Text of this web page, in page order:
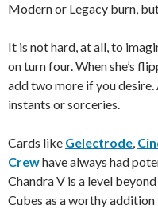
Modern or Legacy burn,
It is not hard, at all, to
on turn four. When she’s
add two more if you
instants or sorceries.
Cards like Gelectrode,
Crewhave always had
Chandra V is a level
Cubes as a worthy